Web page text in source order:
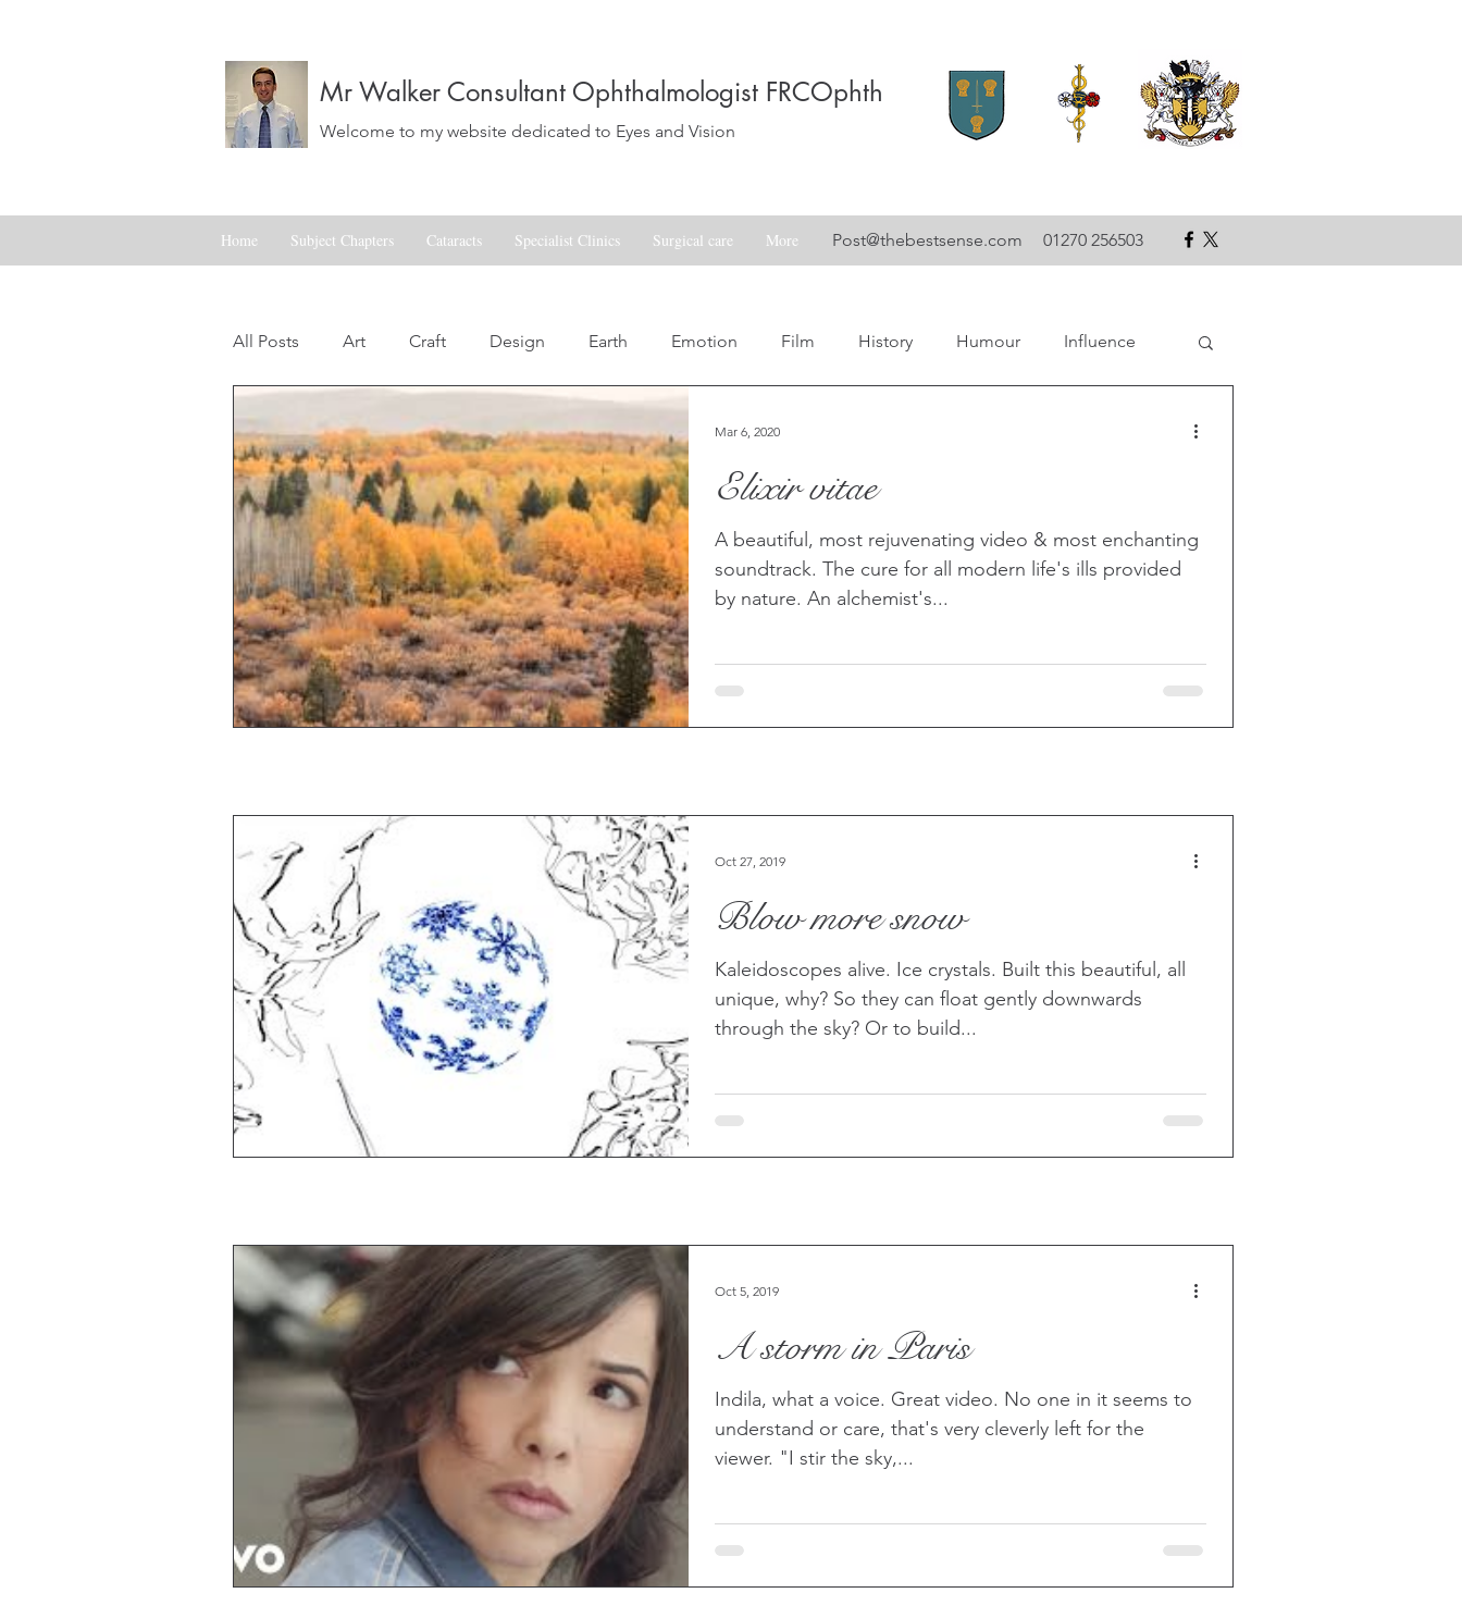
Mr Walker Consultant Ophthalmologist FRCOphth
Welcome to my website dedicated to Eyes and Vision
Home Subject Chapters Cataracts Specialist Clinics Surgical care More Post@thebestsense.com 01270 256503
All Posts Art Craft Design Earth Emotion Film History Humour Influence
Landscapes Life Love Music Nature Nostalgia
Travel Vision Weather
Elixir vitae
A beautiful, most rejuvenating video & most enchanting
soundtrack. The cure for all modern life's ills provided
by nature. An alchemist's...
Mar 6, 2020
Blow more snow
Kaleidoscopes alive. Ice crystals. Built this beautiful, all
unique, why? So they can float gently downwards
through the sky? Or to build...
Oct 27, 2019
A storm in Paris
Indila, what a voice. Great video. No one in it seems to
understand or care, that's very cleverly left for the
viewer. "I stir the sky,...
Oct 5, 2019